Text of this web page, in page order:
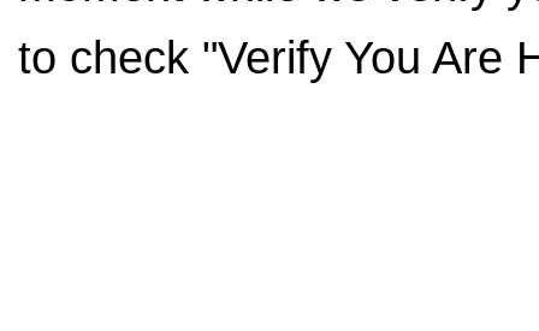
to check "Verify You Are